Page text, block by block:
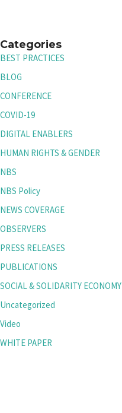
Categories
BEST PRACTICES
BLOG
CONFERENCE
COVID-19
DIGITAL ENABLERS
HUMAN RIGHTS & GENDER
NBS
NBS Policy
NEWS COVERAGE
OBSERVERS
PRESS RELEASES
PUBLICATIONS
SOCIAL & SOLIDARITY ECONOMY
Uncategorized
Video
WHITE PAPER